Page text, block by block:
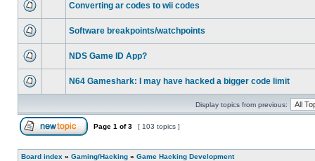
Converting ar codes to wii codes
Software breakpoints/watchpoints
NDS Game ID App?
N64 Gameshark: I may have hacked a bigger code limit
Display topics from previous:
Page 1 of3 [ 103 topics ]
Board index » Gaming/Hacking » Game Hacking Development